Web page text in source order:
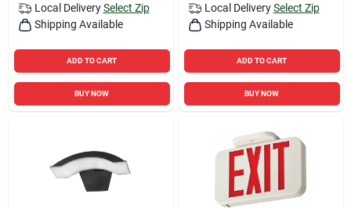
Local Delivery Select Zip
Shipping Available
ADD TO CART
BUY NOW
Local Delivery Select Zip
Shipping Available
ADD TO CART
BUY NOW